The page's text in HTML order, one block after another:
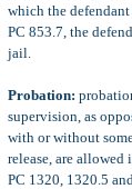
which the
PC 853.7, the
jail.
Probation:
supervision, as
with or without
release, are
PC 1320, 1320.5